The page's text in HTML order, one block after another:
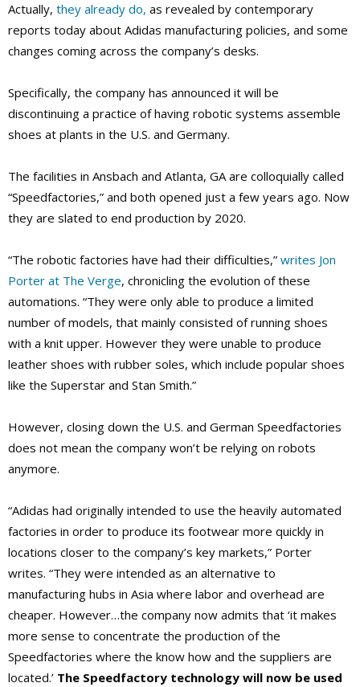
Actually, they already do, as revealed by contemporary
reports today about Adidas manufacturing policies, and some
changes coming across the company’s desks.
Specifically, the company has announced it will be
discontinuing a practice of having robotic systems assemble
shoes at plants in the U.S. and Germany.
The facilities in Ansbach and Atlanta, GA are colloquially called
“Speedfactories,” and both opened just a few years ago. Now
they are slated to end production by 2020.
“The robotic factories have had their difficulties,” writes Jon
Porter at The Verge, chronicling the evolution of these
automations. “They were only able to produce a limited
number of models, that mainly consisted of running shoes
with a knit upper. However they were unable to produce
leather shoes with rubber soles, which include popular shoes
like the Superstar and Stan Smith.”
However, closing down the U.S. and German Speedfactories
does not mean the company won’t be relying on robots
anymore.
“Adidas had originally intended to use the heavily automated
factories in order to produce its footwear more quickly in
locations closer to the company’s key markets,” Porter
writes. “They were intended as an alternative to
manufacturing hubs in Asia where labor and overhead are
cheaper. However…the company now admits that ‘it makes
more sense to concentrate the production of the
Speedfactories where the know how and the suppliers are
located.’ The Speedfactory technology will now be used